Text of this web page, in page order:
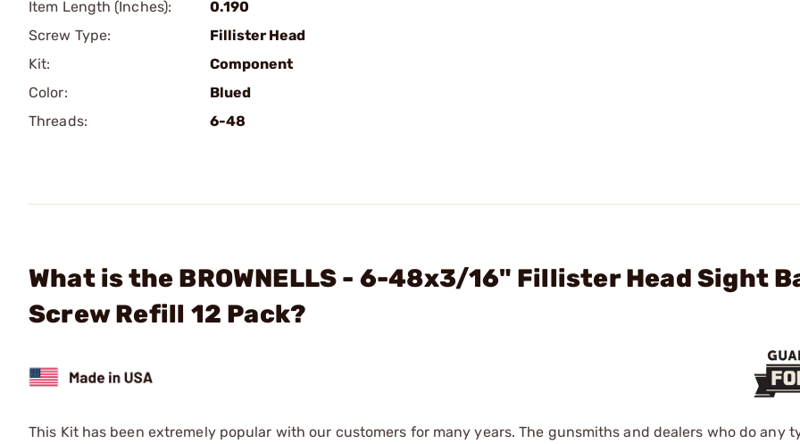
Item Length (Inches):
0.190
Screw Type:
Fillister Head
Kit:
Component
Color:
Blued
Threads:
6-48
What is the BROWNELLS - 6-48x3/16" Fillister Head Sight
Screw Refill 12 Pack?
This Kit has been extremely popular with our customers for many years. The gunsmiths and dealers who do any